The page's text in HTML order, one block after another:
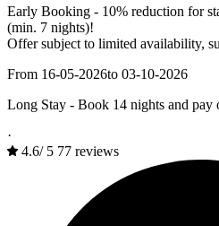
Early Booking - 10% reduction for
(min. 7 nights)!
Offer subject to limited availability,
From 16-05-2026to 03-10-2026
Long Stay - Book 14 nights and pay
·
4.6/ 5 77 reviews